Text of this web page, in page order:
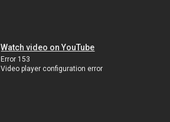
Watch video on YouTube
Error 153
Video player configuration error